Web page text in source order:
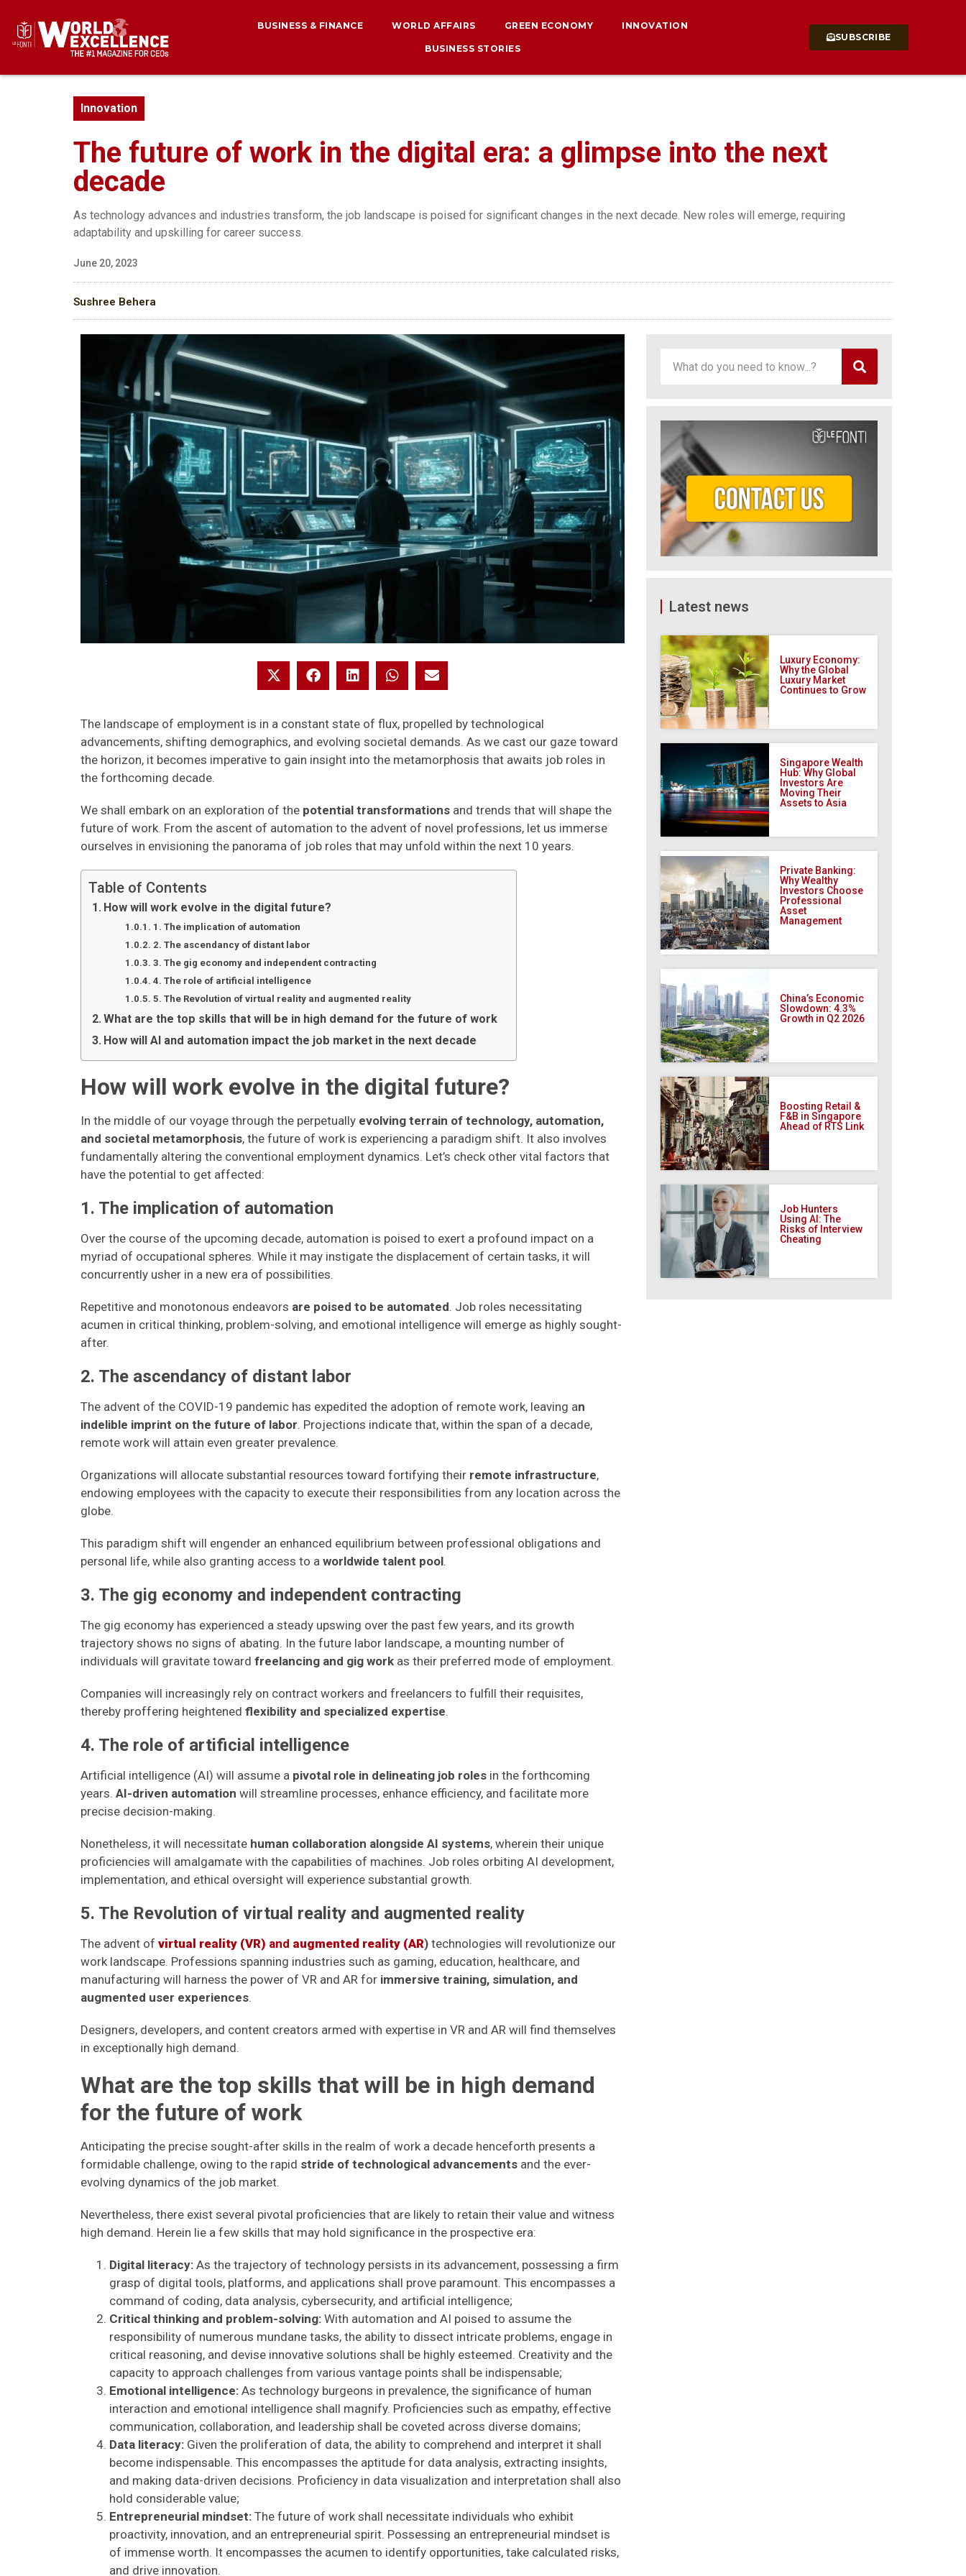
BUSINESS & FINANCE WORLD AFFAIRS GREEN ECONOMY INNOVATION
BUSINESS STORIES
SUBSCRIBE
Innovation
The future of work in the digital era: a glimpse into the next
decade
As technology advances and industries transform, the job landscape is poised for significant changes in the next decade. New roles will emerge, requiring
adaptability and upskilling for career success.
June 20, 2023
Sushree Behera
The landscape of employment is in a constant state of flux, propelled by technological
advancements, shifting demographics, and evolving societal demands. As we cast our gaze toward
the horizon, it becomes imperative to gain insight into the metamorphosis that awaits job roles in
the forthcoming decade.
We shall embark on an exploration of the potential transformations and trends that will shape the
future of work. From the ascent of automation to the advent of novel professions, let us immerse
ourselves in envisioning the panorama of job roles that may unfold within the next 10 years.
Table of Contents
How will work evolve in the digital future?
1. The implication of automation
2. The ascendancy of distant labor
3. The gig economy and independent contracting
4. The role of artificial intelligence
5. The Revolution of virtual reality and augmented reality
What are the top skills that will be in high demand for the future of work
How will AI and automation impact the job market in the next decade
How will work evolve in the digital future?
In the middle of our voyage through the perpetually evolving terrain of technology, automation,
and societal metamorphosis, the future of work is experiencing a paradigm shift. It also involves
fundamentally altering the conventional employment dynamics. Let’s check other vital factors that
have the potential to get affected:
1. The implication of automation
Over the course of the upcoming decade, automation is poised to exert a profound impact on a
myriad of occupational spheres. While it may instigate the displacement of certain tasks, it will
concurrently usher in a new era of possibilities.
Repetitive and monotonous endeavors are poised to be automated. Job roles necessitating
acumen in critical thinking, problem-solving, and emotional intelligence will emerge as highly sought-
after.
2. The ascendancy of distant labor
The advent of the COVID-19 pandemic has expedited the adoption of remote work, leaving an
indelible imprint on the future of labor. Projections indicate that, within the span of a decade,
remote work will attain even greater prevalence.
Organizations will allocate substantial resources toward fortifying their remote infrastructure,
endowing employees with the capacity to execute their responsibilities from any location across the
globe.
This paradigm shift will engender an enhanced equilibrium between professional obligations and
personal life, while also granting access to a worldwide talent pool.
3. The gig economy and independent contracting
The gig economy has experienced a steady upswing over the past few years, and its growth
trajectory shows no signs of abating. In the future labor landscape, a mounting number of
individuals will gravitate toward freelancing and gig work as their preferred mode of employment.
Companies will increasingly rely on contract workers and freelancers to fulfill their requisites,
thereby proffering heightened flexibility and specialized expertise.
4. The role of artificial intelligence
Artificial intelligence (AI) will assume a pivotal role in delineating job roles in the forthcoming
years. AI-driven automation will streamline processes, enhance efficiency, and facilitate more
precise decision-making.
Nonetheless, it will necessitate human collaboration alongside AI systems, wherein their unique
proficiencies will amalgamate with the capabilities of machines. Job roles orbiting AI development,
implementation, and ethical oversight will experience substantial growth.
5. The Revolution of virtual reality and augmented reality
The advent of virtual reality (VR) and augmented reality (AR) technologies will revolutionize our
work landscape. Professions spanning industries such as gaming, education, healthcare, and
manufacturing will harness the power of VR and AR for immersive training, simulation, and
augmented user experiences.
Designers, developers, and content creators armed with expertise in VR and AR will find themselves
in exceptionally high demand.
What are the top skills that will be in high demand
for the future of work
Anticipating the precise sought-after skills in the realm of work a decade henceforth presents a
formidable challenge, owing to the rapid stride of technological advancements and the ever-
evolving dynamics of the job market.
Nevertheless, there exist several pivotal proficiencies that are likely to retain their value and witness
high demand. Herein lie a few skills that may hold significance in the prospective era:
Digital literacy: As the trajectory of technology persists in its advancement, possessing a firm
grasp of digital tools, platforms, and applications shall prove paramount. This encompasses a
command of coding, data analysis, cybersecurity, and artificial intelligence;
Critical thinking and problem-solving: With automation and AI poised to assume the
responsibility of numerous mundane tasks, the ability to dissect intricate problems, engage in
critical reasoning, and devise innovative solutions shall be highly esteemed. Creativity and the
capacity to approach challenges from various vantage points shall be indispensable;
Emotional intelligence: As technology burgeons in prevalence, the significance of human
interaction and emotional intelligence shall magnify. Proficiencies such as empathy, effective
communication, collaboration, and leadership shall be coveted across diverse domains;
Data literacy: Given the proliferation of data, the ability to comprehend and interpret it shall
become indispensable. This encompasses the aptitude for data analysis, extracting insights,
and making data-driven decisions. Proficiency in data visualization and interpretation shall also
hold considerable value;
Entrepreneurial mindset: The future of work shall necessitate individuals who exhibit
proactivity, innovation, and an entrepreneurial spirit. Possessing an entrepreneurial mindset is
of immense worth. It encompasses the acumen to identify opportunities, take calculated risks,
and drive innovation.
Latest news
Luxury Economy:
Why the Global
Luxury Market
Continues to Grow
Singapore Wealth
Hub: Why Global
Investors Are
Moving Their
Assets to Asia
Private Banking:
Why Wealthy
Investors Choose
Professional
Asset
Management
China’s Economic
Slowdown: 4.3%
Growth in Q2 2026
Boosting Retail &
F&B in Singapore
Ahead of RTS Link
Job Hunters
Using AI: The
Risks of Interview
Cheating